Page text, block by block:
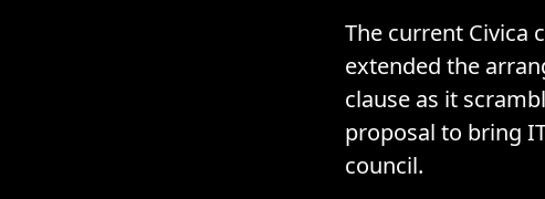
The current Civica
extended the
clause as it
proposal to bring
council.